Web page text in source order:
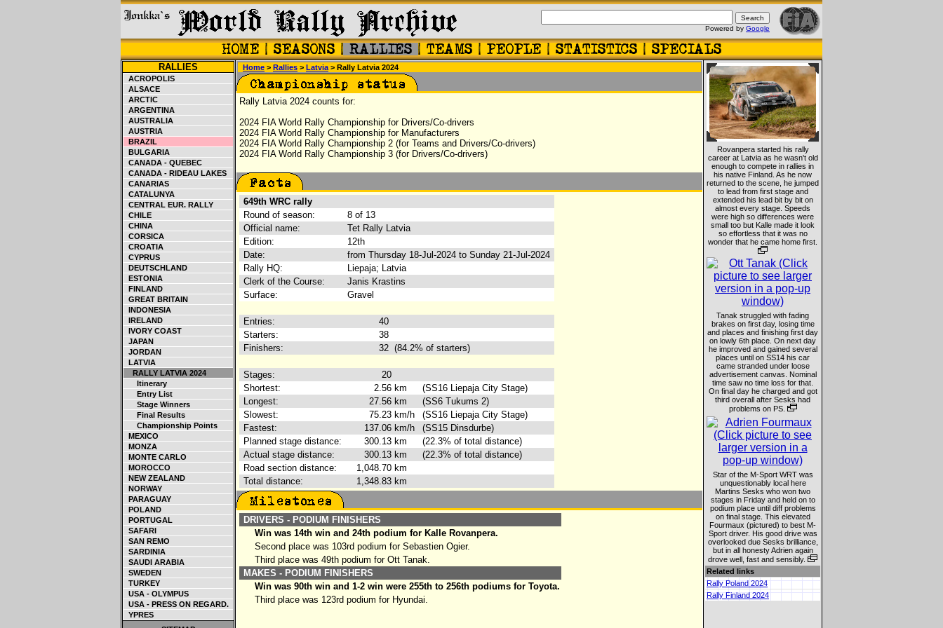
Powered by Google
RALLIES
ACROPOLIS
ALSACE
ARCTIC
ARGENTINA
AUSTRALIA
AUSTRIA
BRAZIL
BULGARIA
CANADA - QUEBEC
CANADA - RIDEAU LAKES
CANARIAS
CATALUNYA
CENTRAL EUR. RALLY
CHILE
CHINA
CORSICA
CROATIA
CYPRUS
DEUTSCHLAND
ESTONIA
FINLAND
GREAT BRITAIN
INDONESIA
IRELAND
IVORY COAST
JAPAN
JORDAN
LATVIA
RALLY LATVIA 2024
Itinerary
Entry List
Stage Winners
Final Results
Championship Points
MEXICO
MONZA
MONTE CARLO
MOROCCO
NEW ZEALAND
NORWAY
PARAGUAY
POLAND
PORTUGAL
SAFARI
SAN REMO
SARDINIA
SAUDI ARABIA
SWEDEN
TURKEY
USA - OLYMPUS
USA - PRESS ON REGARD.
YPRES
Home > Rallies > Latvia > Rally Latvia 2024
Rally Latvia 2024 counts for:
2024 FIA World Rally Championship for Drivers/Co-drivers
2024 FIA World Rally Championship for Manufacturers
2024 FIA World Rally Championship 2 (for Teams and Drivers/Co-drivers)
2024 FIA World Rally Championship 3 (for Drivers/Co-drivers)
649th WRC rally
Round of season:
8 of 13
Official name:
Tet Rally Latvia
Edition:
12th
Date:
from Thursday 18-Jul-2024 to Sunday 21-Jul-2024
Rally HQ:
Liepaja; Latvia
Clerk of the Course:
Janis Krastins
Surface:
Gravel
Entries:
40
Starters:
38
Finishers:
32 (84.2% of starters)
Stages:
20
Shortest:
2.56 km
(SS16 Liepaja City Stage)
Longest:
27.56 km
(SS6 Tukums 2)
Slowest:
75.23 km/h
(SS16 Liepaja City Stage)
Fastest:
137.06 km/h
(SS15 Dinsdurbe)
Planned stage distance:
300.13 km
(22.3% of total distance)
Actual stage distance:
300.13 km
(22.3% of total distance)
Road section distance:
1,048.70 km
Total distance:
1,348.83 km
DRIVERS - PODIUM FINISHERS
Win was 14th win and 24th podium for Kalle Rovanpera.
Second place was 103rd podium for Sebastien Ogier.
Third place was 49th podium for Ott Tanak.
MAKES - PODIUM FINISHERS
Win was 90th win and 1-2 win were 255th to 256th podiums for Toyota.
Third place was 123rd podium for Hyundai.
Rovanpera started his rally
career at Latvia as he wasn't old
enough to compete in rallies in
his native Finland. As he now
returned to the scene, he jumped
to lead from first stage and
extended his lead bit by bit on
almost every stage. Speeds
were high so differences were
small too but Kalle made it look
so effortless that it was no
wonder that he came home first.
Tanak struggled with fading
brakes on first day, losing time
and places and finishing first day
on lowly 6th place. On next day
he improved and gained several
places until on SS14 his car
came stranded under loose
advertisement canvas. Nominal
time saw no time loss for that.
On final day he charged and got
third overall after Sesks had
problems on PS.
Star of the M-Sport WRT was
unquestionably local here
Martins Sesks who won two
stages in Friday and held on to
podium place until diff problems
on final stage. This elevated
Fourmaux (pictured) to best M-
Sport driver. His good drive was
overlooked due Sesks brilliance,
but in all honesty Adrien again
drove well, fast and sensibly.
Related links
Rally Poland 2024
Rally Finland 2024